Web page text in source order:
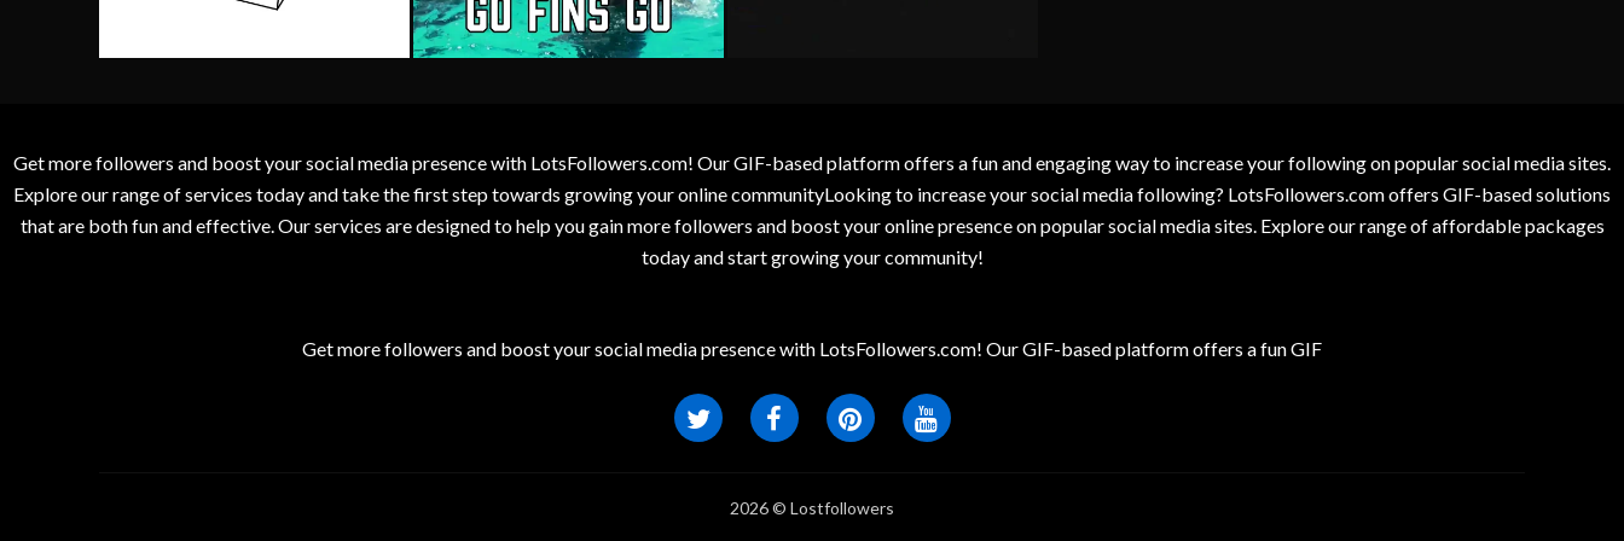
Get more followers and boost your social media presence with LotsFollowers.com! Our GIF-based platform offers a fun and engaging way to increase your following on popular social media sites.
Explore our range of services today and take the first step towards growing your online communityLooking to increase your social media following? LotsFollowers.com offers GIF-based solutions
that are both fun and effective. Our services are designed to help you gain more followers and boost your online presence on popular social media sites. Explore our range of affordable packages
today and start growing your community!
Get more followers and boost your social media presence with LotsFollowers.com! Our GIF-based platform offers a fun GIF
2026 © Lostfollowers